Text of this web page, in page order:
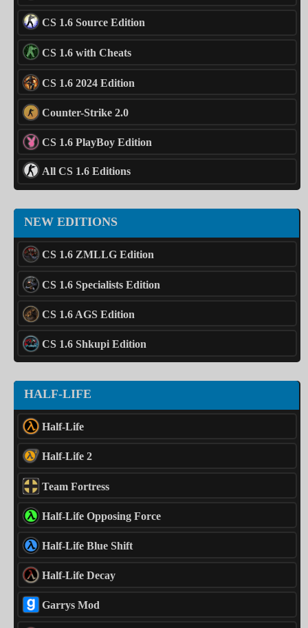
CS 1.6 Source Edition
CS 1.6 with Cheats
CS 1.6 2024 Edition
Counter-Strike 2.0
CS 1.6 PlayBoy Edition
All CS 1.6 Editions
NEW EDITIONS
CS 1.6 ZMLLG Edition
CS 1.6 Specialists Edition
CS 1.6 AGS Edition
CS 1.6 Shkupi Edition
HALF-LIFE
Half-Life
Half-Life 2
Team Fortress
Half-Life Opposing Force
Half-Life Blue Shift
Half-Life Decay
Garrys Mod